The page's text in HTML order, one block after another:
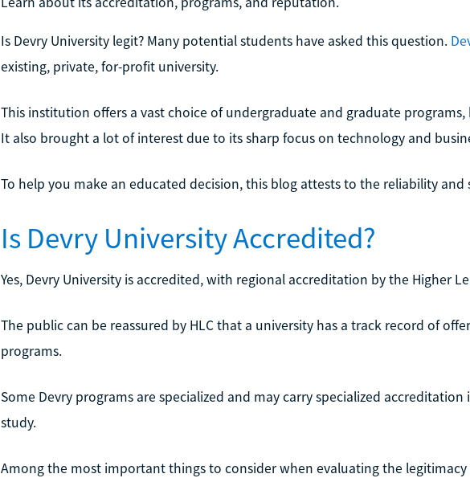
Is Devry University legit? Many potential students have asked this question.
existing, private, for-profit university.
This institution offers a vast choice of undergraduate and graduate
It also brought a lot of interest due to its sharp focus on technology and
To help you make an educated decision, this blog attests to the reliability and
Is Devry University Accredited?
Yes, Devry University is accredited, with regional accreditation by the Higher
The public can be reassured by HLC that a university has a track record of
programs.
Some Devry programs are specialized and may carry specialized
study.
Among the most important things to consider when evaluating the